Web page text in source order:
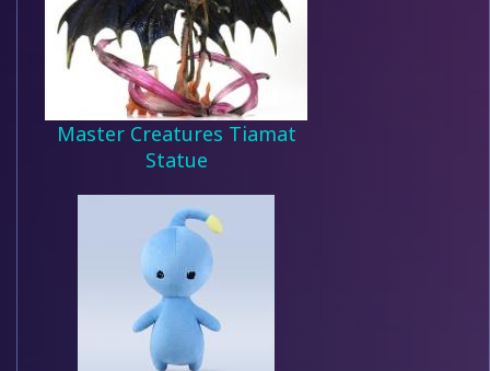
Master Creatures Tiamat
Statue